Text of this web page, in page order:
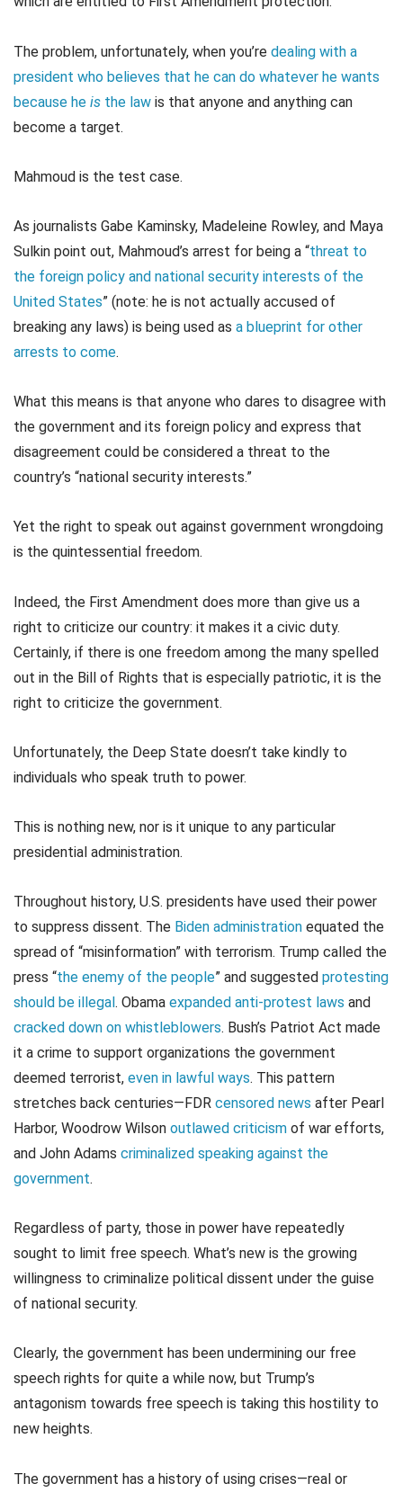
The problem, unfortunately, when you’re dealing with a
president who believes that he can do whatever he wants
because he is the law is that anyone and anything can
become a target.
Mahmoud is the test case.
As journalists Gabe Kaminsky, Madeleine Rowley, and Maya
Sulkin point out, Mahmoud’s arrest for being a “threat to
the foreign policy and national security interests of the
United States” (note: he is not actually accused of
breaking any laws) is being used as a blueprint for other
arrests to come.
What this means is that anyone who dares to disagree with
the government and its foreign policy and express that
disagreement could be considered a threat to the
country’s “national security interests.”
Yet the right to speak out against government wrongdoing
is the quintessential freedom.
Indeed, the First Amendment does more than give us a
right to criticize our country: it makes it a civic duty.
Certainly, if there is one freedom among the many spelled
out in the Bill of Rights that is especially patriotic, it is the
right to criticize the government.
Unfortunately, the Deep State doesn’t take kindly to
individuals who speak truth to power.
This is nothing new, nor is it unique to any particular
presidential administration.
Throughout history, U.S. presidents have used their power
to suppress dissent. The Biden administration equated the
spread of “misinformation” with terrorism. Trump called the
press “the enemy of the people” and suggested protesting
should be illegal. Obama expanded anti-protest laws and
cracked down on whistleblowers. Bush’s Patriot Act made
it a crime to support organizations the government
deemed terrorist, even in lawful ways. This pattern
stretches back centuries—FDR censored news after Pearl
Harbor, Woodrow Wilson outlawed criticism of war efforts,
and John Adams criminalized speaking against the
government.
Regardless of party, those in power have repeatedly
sought to limit free speech. What’s new is the growing
willingness to criminalize political dissent under the guise
of national security.
Clearly, the government has been undermining our free
speech rights for quite a while now, but Trump’s
antagonism towards free speech is taking this hostility to
new heights.
The government has a history of using crises—real or